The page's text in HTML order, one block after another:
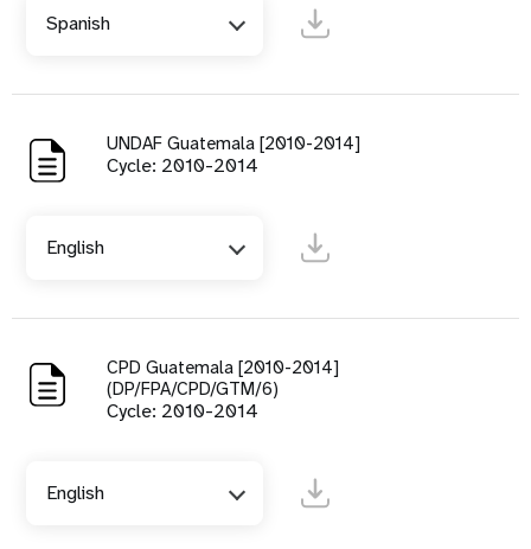
Spanish
UNDAF Guatemala [2010-2014]
Cycle: 2010-2014
English
CPD Guatemala [2010-2014]
(DP/FPA/CPD/GTM/6)
Cycle: 2010-2014
English